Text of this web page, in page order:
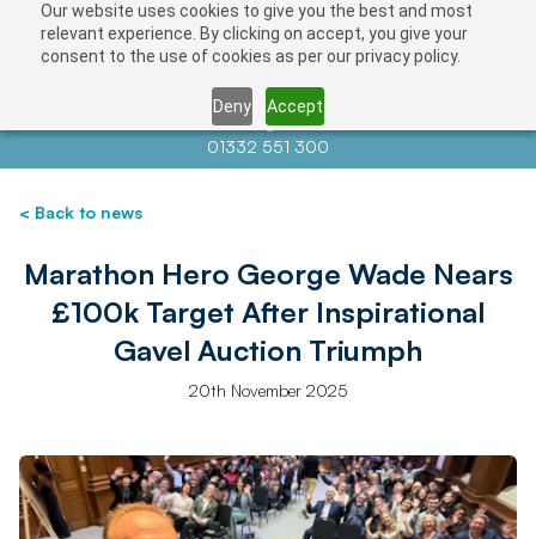
Our website uses cookies to give you the best and most
relevant experience. By clicking on accept, you give your
consent to the use of cookies as per our privacy policy.
Deny Accept
Contact us atinfo@auctionnews.com
01332 551 300
< Back to news
Marathon Hero George Wade Nears
£100k Target After Inspirational
Gavel Auction Triumph
20th November 2025